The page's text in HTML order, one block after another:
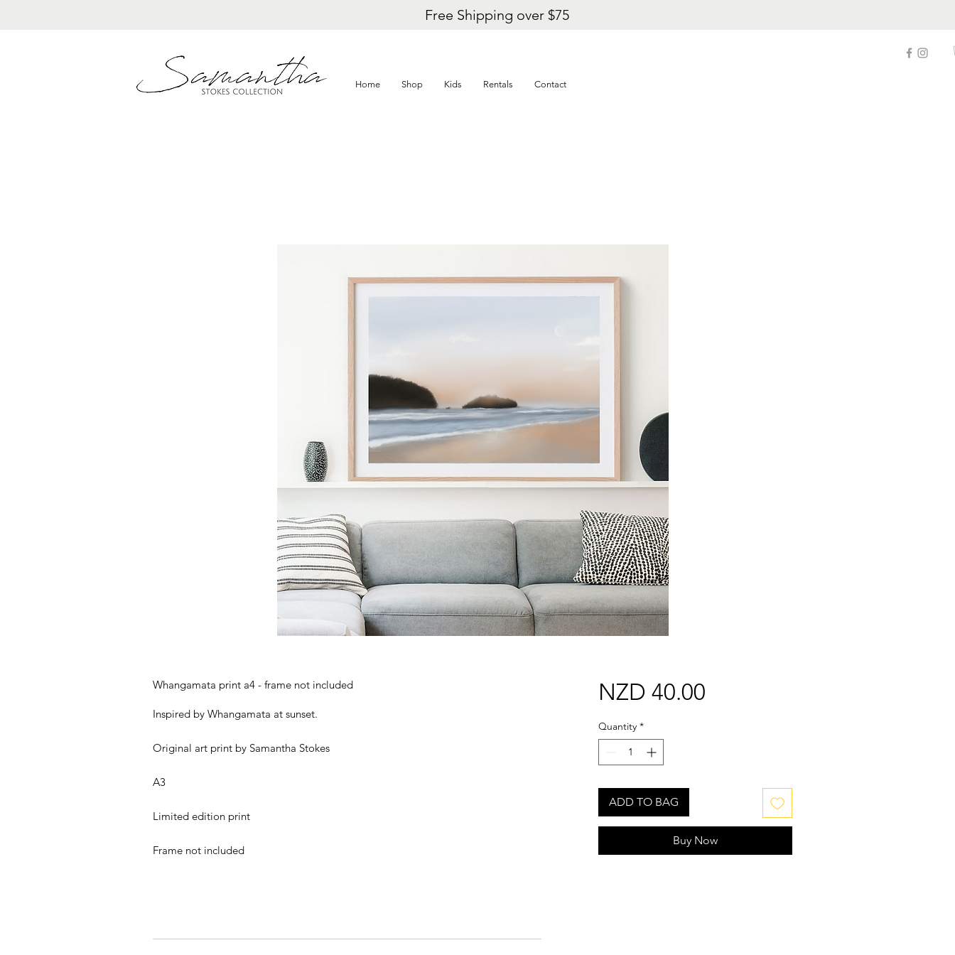
Free Shipping over $75
Home Shop Kids Rentals Contact
Whangamata print a4 - frame not included
Inspired by Whangamata at sunset.
Original art print by Samantha Stokes
A3
Limited edition print
Frame not included
NZD 40.00Price
Quantity *
ADD TO BAG
Buy Now